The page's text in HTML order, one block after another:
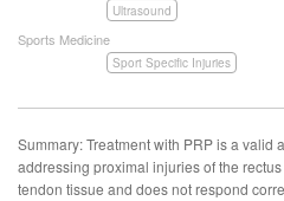
Ultrasound
Sports Medicine
Sport Specific Injuries
Summary: Treatment with PRP is a valid
addressing proximal injuries of the
tendon tissue and does not respond